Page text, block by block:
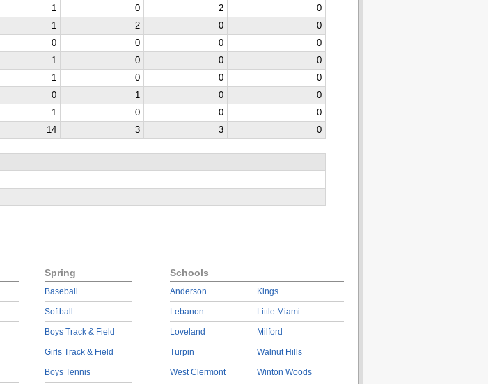
1 0 2
0
1 2 0
0
0 0 0
0
1 0 0
0
1 0 0
0
0 1 0
0
1 0 0
0
14 3 3 0
Spring
Baseball
Softball
Boys Track & Field
Girls Track & Field
Boys Tennis
Schools
Anderson
Lebanon
Loveland
Turpin
West Clermont
Kings
Little Miami
Milford
Walnut Hills
Winton Woods